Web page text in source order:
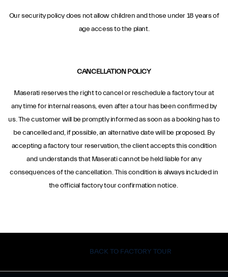
Our security policy does not allow children and those under 18 years of
age access to the plant.
CANCELLATION POLICY
Maserati reserves the right to cancel or reschedule a factory tour at
any time for internal reasons, even after a tour has been confirmed by
us. The customer will be promptly informed as soon as a booking has to
be cancelled and, if possible, an alternative date will be proposed. By
accepting a factory tour reservation, the client accepts this condition
and understands that Maserati cannot be held liable for any
consequences of the cancellation. This condition is always included in
the official factory tour confirmation notice.
BACK TO FACTORY TOUR